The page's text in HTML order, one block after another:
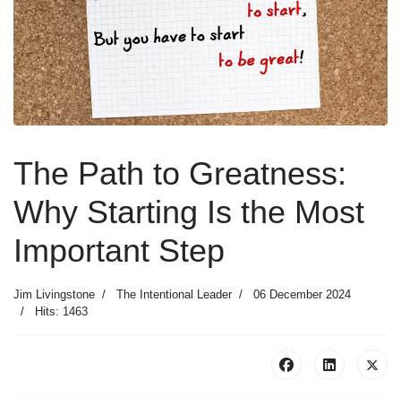
The Path to Greatness:
Why Starting Is the Most
Important Step
Jim Livingstone The Intentional Leader
06 December 2024
Hits: 1463